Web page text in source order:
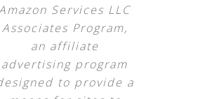
Services LLC
Associates Program,
an affiliate
advertising program
to provide a